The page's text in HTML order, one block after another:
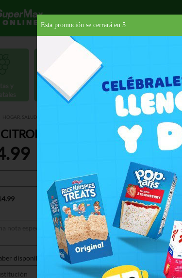
Carnes y
Mariscos
Provisiones
HOGAR, SALUD Y BELLEZA REPELENTES OFF
CANDLE TWINS 2
disponible, sustituir por:
Esta promoción se cerrará en 4